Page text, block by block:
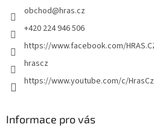
obchod@hras.cz
+420 224 946 506
https://www.facebook.com/
hrascz
https://www.youtube.com/c/HrasCz
Informace pro vás